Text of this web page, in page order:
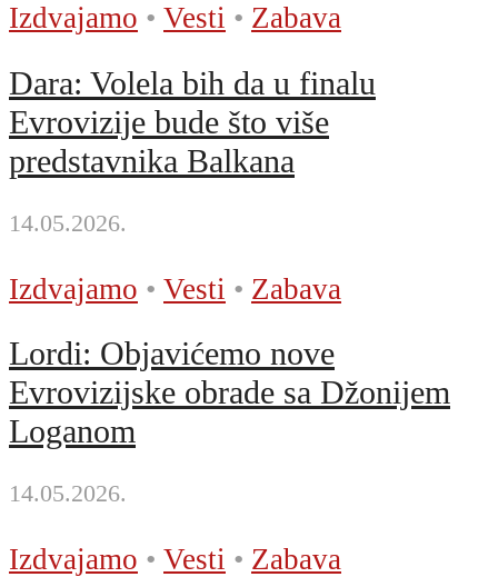
Izdvajamo • Vesti • Zabava
Dara: Volela bih da u finalu
Evrovizije bude što više
predstavnika Balkana
14.05.2026.
Izdvajamo • Vesti • Zabava
Lordi: Objavićemo nove
Evrovizijske obrade sa Džonijem
Loganom
14.05.2026.
Izdvajamo • Vesti • Zabava